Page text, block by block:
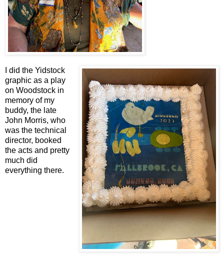
I did the Yidstock
graphic as a play
on Woodstock in
memory of my
buddy, the late
John Morris, who
was the technical
director, booked
the acts and pretty
much did
everything there.